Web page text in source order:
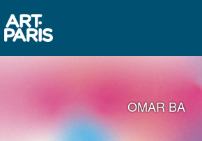
OMAR BA